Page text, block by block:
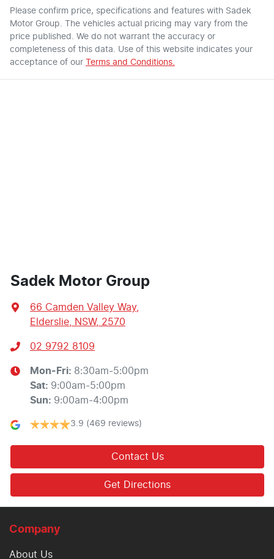
Please confirm price, specifications and features with Sadek
Motor Group. The vehicles actual pricing may vary from the
price published. We do not warrant the accuracy or
completeness of this data. Use of this website indicates your
acceptance of our
Terms and Conditions.
Sadek Motor Group
66 Camden Valley Way,
Elderslie, NSW, 2570
02 9792 8109
Mon-Fri: 8:30am-5:00pm
Sat: 9:00am-5:00pm
Sun: 9:00am-4:00pm
3.9 (469 reviews)
Contact Us
Get Directions
Company
About Us